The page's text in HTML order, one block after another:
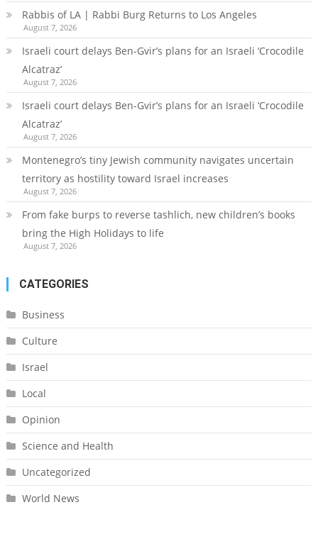
Rabbis of LA | Rabbi Burg Returns to Los Angeles
August 7, 2026
Israeli court delays Ben-Gvir’s plans for an Israeli ‘Crocodile
Alcatraz’
August 7, 2026
Israeli court delays Ben-Gvir’s plans for an Israeli ‘Crocodile
Alcatraz’
August 7, 2026
Montenegro’s tiny Jewish community navigates uncertain
territory as hostility toward Israel increases
August 7, 2026
From fake burps to reverse tashlich, new children’s books
bring the High Holidays to life
August 7, 2026
CATEGORIES
Business
Culture
Israel
Local
Opinion
Science and Health
Uncategorized
World News